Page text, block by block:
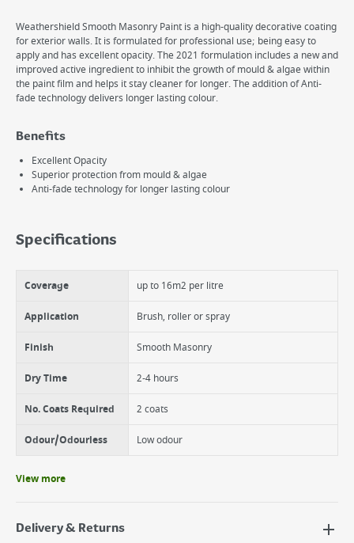
Weathershield Smooth Masonry Paint is a high-quality decorative coating
for exterior walls. It is formulated for professional use; being easy to
apply and has excellent opacity. The 2021 formulation includes a new and
improved active ingredient to inhibit the growth of mould & algae within
the paint film and helps it stay cleaner for longer. The addition of Anti-
fade technology delivers longer lasting colour.
Benefits
Excellent Opacity
Superior protection from mould & algae
Anti-fade technology for longer lasting colour
Specifications
Coverage up to 16m2 per litre
Application Brush, roller or spray
Finish Smooth Masonry
Dry Time 2-4 hours
No. Coats Required 2 coats
Odour/Odourless Low odour
View more
Delivery & Returns